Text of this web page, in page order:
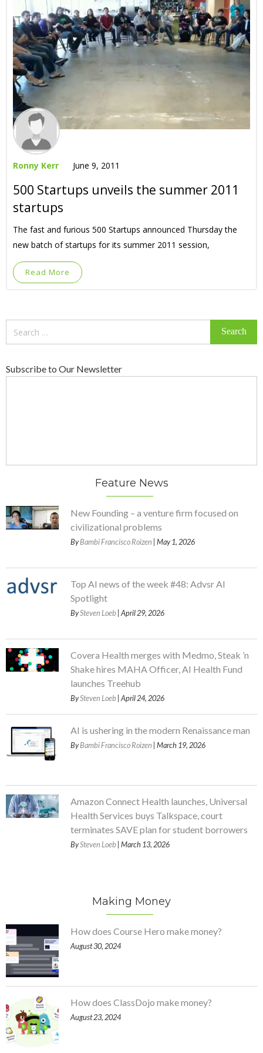
Ronny Kerr June 9, 2011
500 Startups unveils the summer 2011
startups
The fast and furious 500 Startups announced Thursday the
new batch of startups for its summer 2011 session,
Read More
Subscribe to Our Newsletter
Feature News
New Founding – a venture firm focused on
civilizational problems
ByBambi Francisco Roizen | May 1, 2026
Top AI news of the week #48: Advsr AI
Spotlight
BySteven Loeb | April 29, 2026
Covera Health merges with Medmo, Steak ’n
Shake hires MAHA Officer, AI Health Fund
launches Treehub
BySteven Loeb | April 24, 2026
AI is ushering in the modern Renaissance man
ByBambi Francisco Roizen | March 19, 2026
Amazon Connect Health launches, Universal
Health Services buys Talkspace, court
terminates SAVE plan for student borrowers
BySteven Loeb | March 13, 2026
Making Money
How does Course Hero make money?
August 30, 2024
How does ClassDojo make money?
August 23, 2024